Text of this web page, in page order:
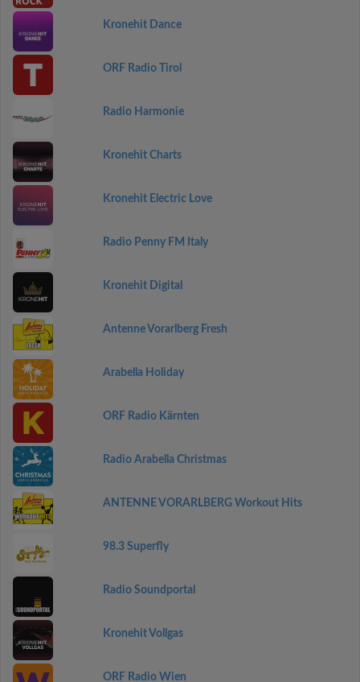
Kronehit Dance
ORF Radio Tirol
Radio Harmonie
Kronehit Charts
Kronehit Electric Love
Radio Penny FM Italy
Kronehit Digital
Antenne Vorarlberg Fresh
Arabella Holiday
ORF Radio Kärnten
Radio Arabella Christmas
ANTENNE VORARLBERG Workout Hits
98.3 Superfly
Radio Soundportal
Kronehit Vollgas
ORF Radio Wien